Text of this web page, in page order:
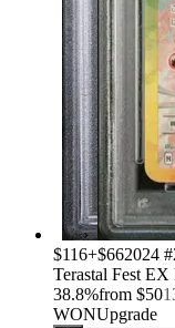
›
$116+$662024
Terastal Fest EX
38.8%from $50
WONUpgrade